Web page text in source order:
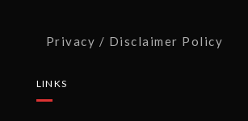
Privacy / Disclaimer Policy
LINKS